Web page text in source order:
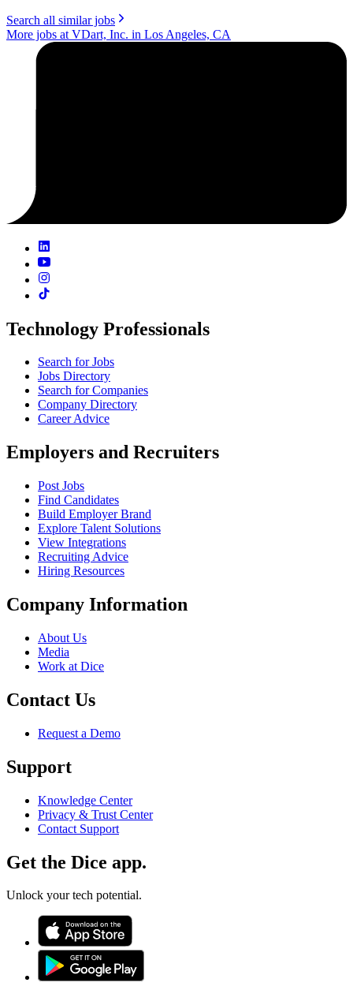
Search all similar jobs
More jobs at VDart, Inc. in Los Angeles, CA
Technology Professionals
Search for Jobs
Jobs Directory
Search for Companies
Company Directory
Career Advice
Employers and Recruiters
Post Jobs
Find Candidates
Build Employer Brand
Explore Talent Solutions
View Integrations
Recruiting Advice
Hiring Resources
Company Information
About Us
Media
Work at Dice
Contact Us
Request a Demo
Support
Knowledge Center
Privacy & Trust Center
Contact Support
Get the Dice app.
Unlock your tech potential.